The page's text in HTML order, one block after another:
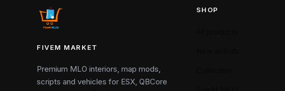
FIVEM MARKET
Premium MLO interiors, map mods,
scripts and vehicles for ESX, QBCore
SHOP